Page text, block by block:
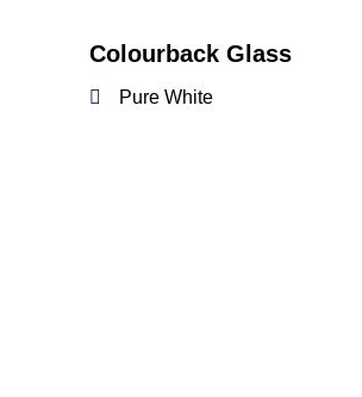
Colourback Glass
Pure White